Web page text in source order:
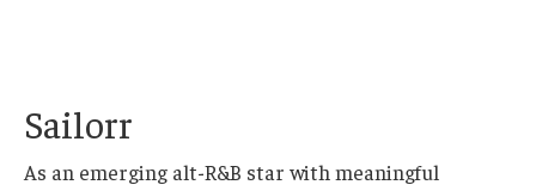
Sailorr
As an emerging alt-R&B star with meaningful